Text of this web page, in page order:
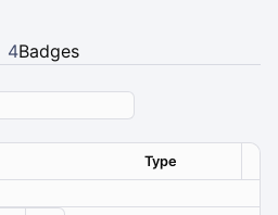
4Badges
Type